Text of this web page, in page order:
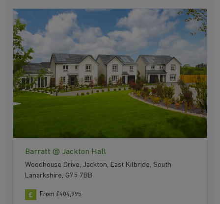
With Barratt Homes, you can take advantage of our
varioushouse buying schemes . Whether it's a
low deposit scheme
for first-time buyers or a
help-to-sell scheme
, we have options to suit your needs.
Browse our award-winning developments in and around
Cathkin, Lanarkshire to start your homebuying journey
today.
Barratt @ Jackton Hall
Woodhouse Drive, Jackton, East Kilbride, South
Lanarkshire, G75 7BB
From £404,995